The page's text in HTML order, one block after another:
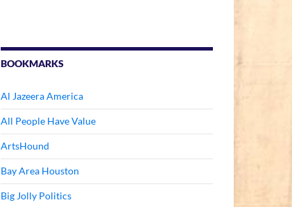
BOOKMARKS
Al Jazeera America
All People Have Value
ArtsHound
Bay Area Houston
Big Jolly Politics